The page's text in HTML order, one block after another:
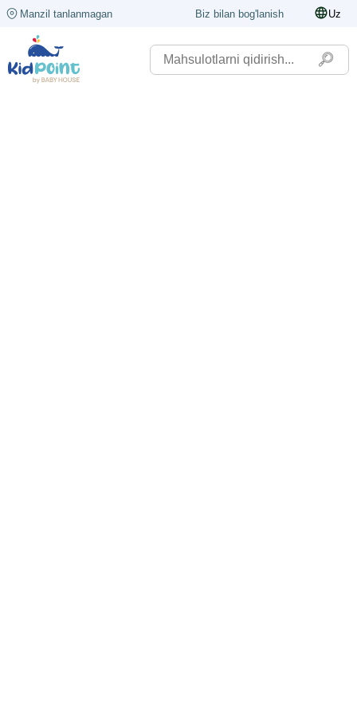
Manzil tanlanmagan Biz bilan bog'lanish Uz